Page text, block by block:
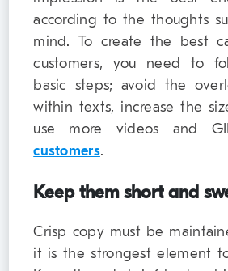
according to the thoughts
mind. To create the best
customers, you need to
basic steps; avoid the
within texts, increase the
use more videos and
customers.
Keep them short and
Crisp copy must be
it is the strongest element